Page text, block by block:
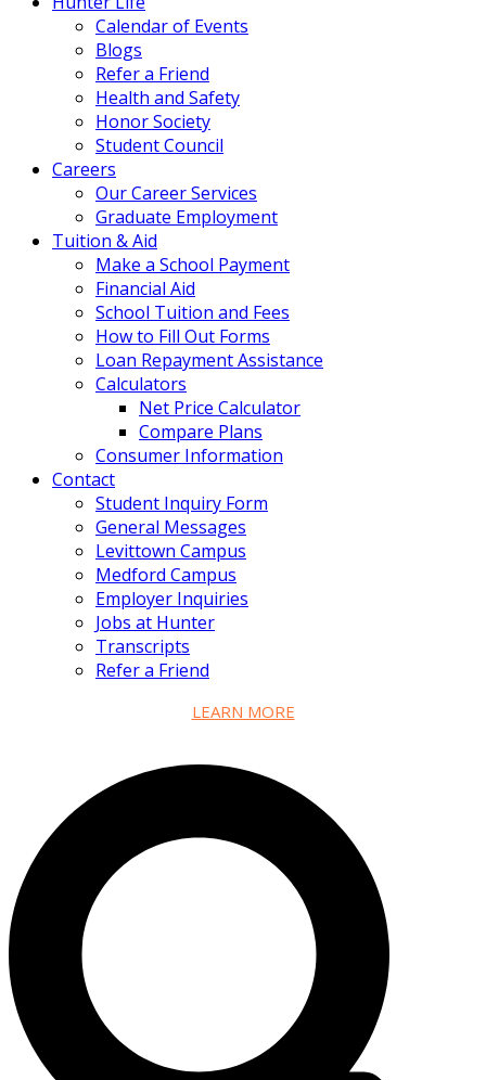
Calendar of Events
Blogs
Refer a Friend
Health and Safety
Honor Society
Student Council
Careers
Our Career Services
Graduate Employment
Tuition & Aid
Make a School Payment
Financial Aid
School Tuition and Fees
How to Fill Out Forms
Loan Repayment Assistance
Calculators
Net Price Calculator
Compare Plans
Consumer Information
Contact
Student Inquiry Form
General Messages
Levittown Campus
Medford Campus
Employer Inquiries
Jobs at Hunter
Transcripts
Refer a Friend
LEARN MORE